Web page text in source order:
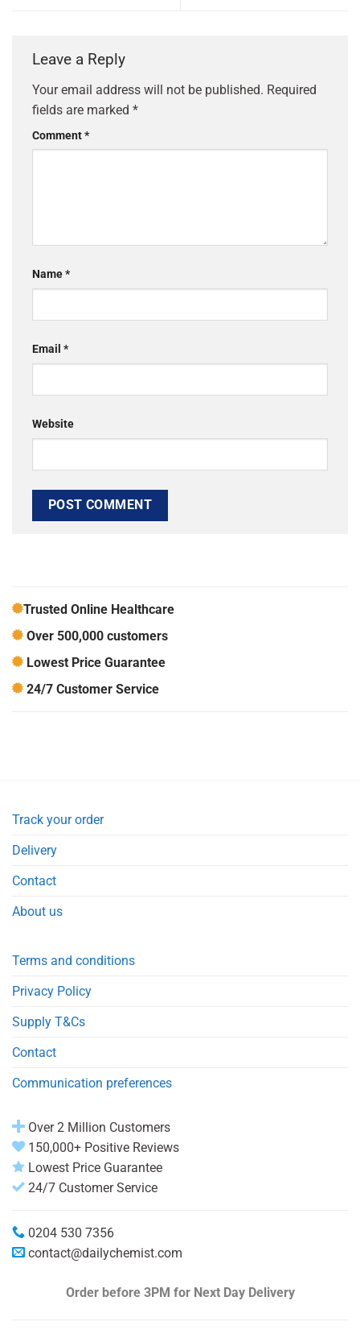
Leave a Reply
Your email address will not be published. Required
fields are marked *
Comment*
Name*
Email *
Website
Trusted Online Healthcare
Over 500,000 customers
Lowest Price Guarantee
24/7 Customer Service
Track your order
Delivery
Contact
About us
Terms and conditions
Privacy Policy
Supply T&Cs
Contact
Communication preferences
Over 2 Million Customers
150,000+ Positive Reviews
Lowest Price Guarantee
24/7 Customer Service
0204 530 7356
contact@dailychemist.com
Order before 3PM for Next Day Delivery